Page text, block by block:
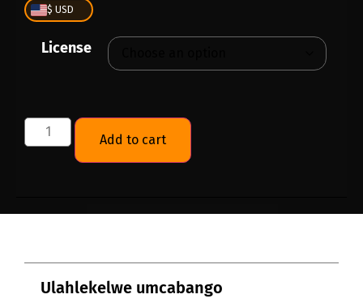
$ USD
License
Add to cart
Ulahlekelwe umcabango